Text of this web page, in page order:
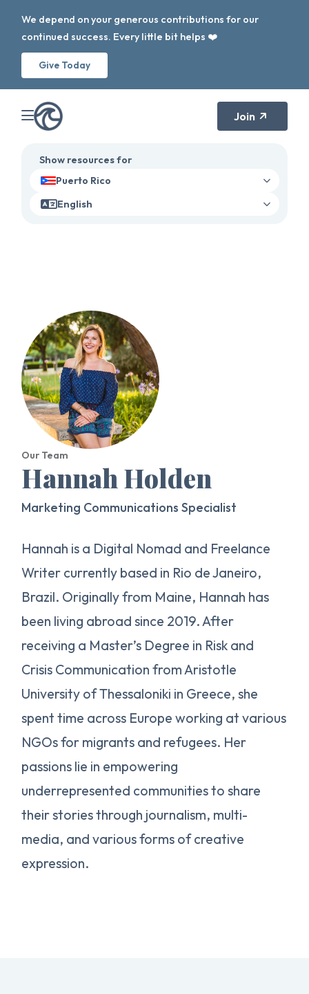
We depend on your generous contributions for our
continued success. Every little bit helps ❤️
Give Today
Join
Show resources for
Puerto Rico
English
Our Team
Hannah Holden
Marketing Communications Specialist
Hannah is a Digital Nomad and Freelance
Writer currently based in Rio de Janeiro,
Brazil. Originally from Maine, Hannah has
been living abroad since 2019. After
receiving a Master’s Degree in Risk and
Crisis Communication from Aristotle
University of Thessaloniki in Greece, she
spent time across Europe working at various
NGOs for migrants and refugees. Her
passions lie in empowering
underrepresented communities to share
their stories through journalism, multi-
media, and various forms of creative
expression.